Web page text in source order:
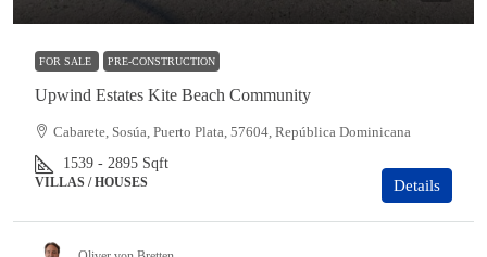
FOR SALE PRE-CONSTRUCTION
Upwind Estates Kite Beach Community
Cabarete, Sosúa, Puerto Plata, 57604, República Dominicana
1539 - 2895 Sqft
VILLAS / HOUSES Details